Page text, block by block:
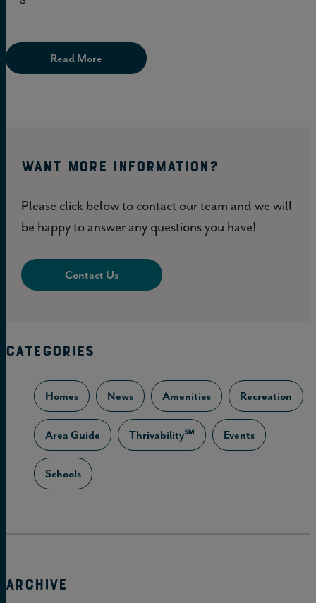
Read More
WANT MORE INFORMATION?
Please click below to contact our team and we will
be happy to answer any questions you have!
Contact Us
CATEGORIES
Homes News Amenities Recreation
Area Guide Thrivability℠ Events
Schools
ARCHIVE